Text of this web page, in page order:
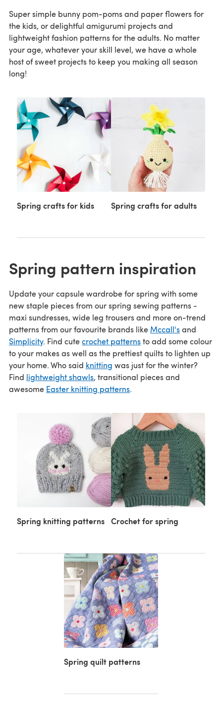
Super simple bunny pom-poms and paper flowers for
the kids, or delightful amigurumi projects and
lightweight fashion patterns for the adults. No matter
your age, whatever your skill level, we have a whole
host of sweet projects to keep you making all season
long!
Spring crafts for kids Spring crafts for adults
Spring pattern inspiration
Update your capsule wardrobe for spring with some
new staple pieces from our spring sewing patterns -
maxi sundresses, wide leg trousers and more on-trend
patterns from our favourite brands like Mccall'sand
Simplicity. Find cutecrochet patternsto add some colour
to your makes as well as the prettiest quilts to lighten up
your home. Who said knitting was just for the winter?
Find lightweight shawls, transitional pieces and
awesome Easter knitting patterns.
Spring knitting patterns Crochet for spring
Spring quilt patterns